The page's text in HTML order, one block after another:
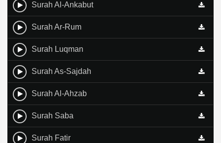
Surah Al-Ankabut
Surah Ar-Rum
Surah Luqman
Surah As-Sajdah
Surah Al-Ahzab
Surah Saba
Surah Fatir